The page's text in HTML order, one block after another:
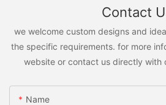
Contact
we welcome custom designs and
the specific requirements. for more
website or contact us directly with
Name